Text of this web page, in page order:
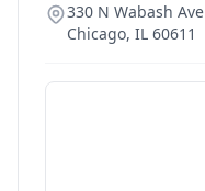
330 N Wabash Ave
Chicago, IL 60611